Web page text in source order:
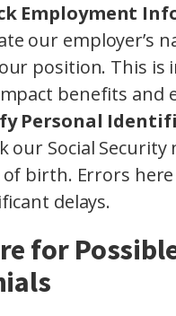
Employment
our employer’s
position. This is
benefits and
Personal
our Social
birth. Errors here
delays.
for